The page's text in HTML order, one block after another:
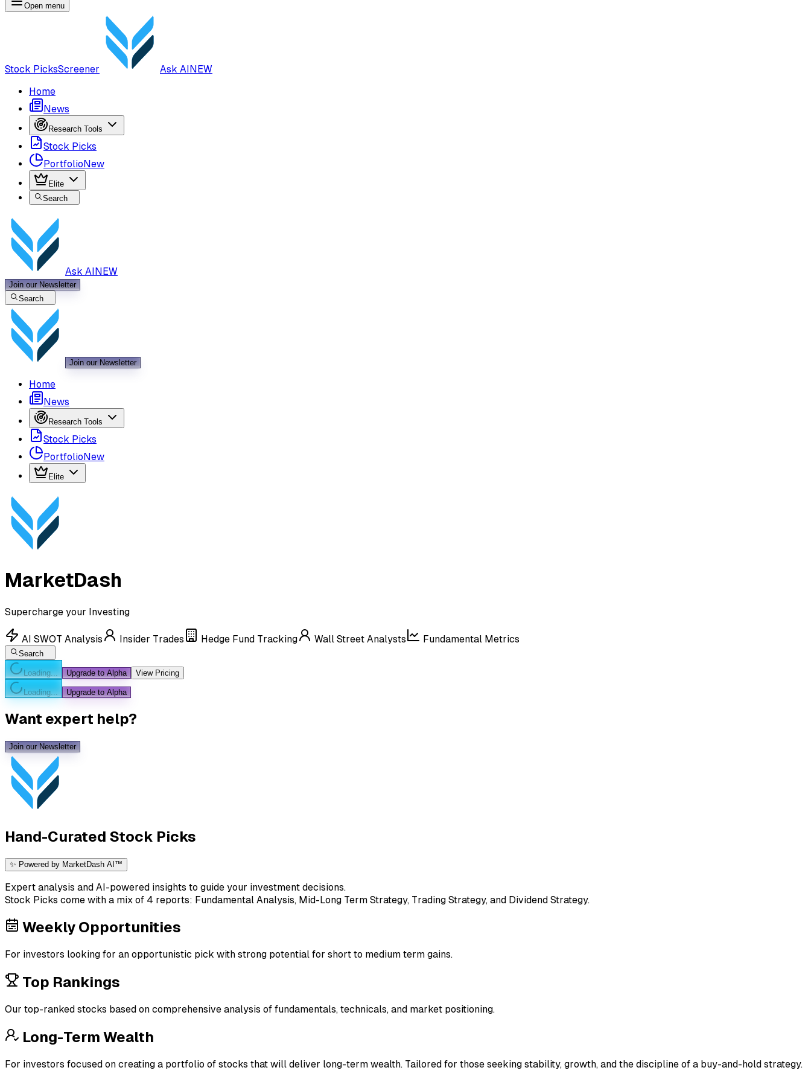
Open menu
Stock PicksScreener Ask AINEW
Home
News
Research Tools
Stock Picks
PortfolioNew
Elite
Search
Ask AINEW
Join our Newsletter
Search
Join our Newsletter
Home
News
Research Tools
Stock Picks
PortfolioNew
Elite
MarketDash
Supercharge your Investing
AI SWOT Analysis Insider Trades Hedge Fund Tracking Wall Street Analysts Fundamental Metrics
Search
Loading... Upgrade to Alpha View Pricing
Loading... Upgrade to Alpha
Want expert help?
Join our Newsletter
Hand-Curated Stock Picks
✨ Powered by MarketDash AI™
Expert analysis and AI-powered insights to guide your investment decisions.
Stock Picks come with a mix of 4 reports: Fundamental Analysis, Mid-Long Term Strategy, Trading Strategy, and Dividend Strategy.
Weekly Opportunities
For investors looking for an opportunistic pick with strong potential for short to medium term gains.
Top Rankings
Our top-ranked stocks based on comprehensive analysis of fundamentals, technicals, and market positioning.
Long-Term Wealth
For investors focused on creating a portfolio of stocks that will deliver long-term wealth. Tailored for those seeking stability, growth, and the discipline of a buy-and-hold strategy.